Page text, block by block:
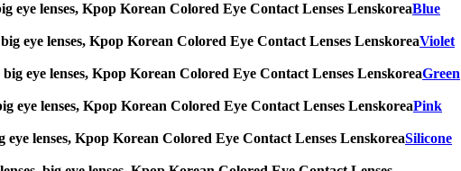
eye lenses, Kpop Korean Colored Eye Contact Lenses LenskoreaBlue
eye lenses, Kpop Korean Colored Eye Contact Lenses LenskoreaViolet
eye lenses, Kpop Korean Colored Eye Contact Lenses LenskoreaGreen
eye lenses, Kpop Korean Colored Eye Contact Lenses LenskoreaPink
lenses, Kpop Korean Colored Eye Contact Lenses LenskoreaSilicone